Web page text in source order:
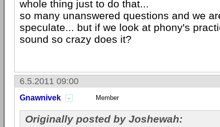
whole thing just to do that...
so many unanswered questions and we
speculate... but if we look at phony's
sound so crazy does it?
6.5.2011 09:00
Gnawnivek Member
Originally posted by Joshewah: